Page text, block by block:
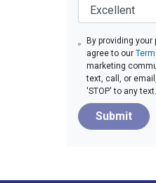
By providing
agree to our
marketing
text, call, or
'STOP' to any
Submit